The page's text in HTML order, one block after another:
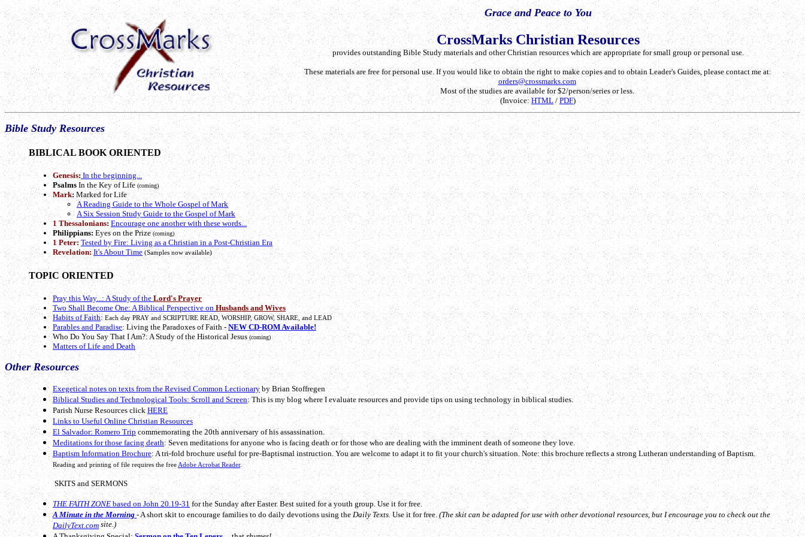
Grace and Peace to You
CrossMarks Christian Resources
provides outstanding Bible Study materials and other Christian resources which are appropriate for small group or personal use.
These materials are free for personal use. If you would like to obtain the right to make copies and to obtain Leader's Guides, please contact me at:
orders@crossmarks.com
Most of the studies are available for $2/person/series or less.
(Invoice:HTML /PDF)
Bible Study Resources
BIBLICAL BOOK ORIENTED
Genesis:In the beginning...
Psalms In the Key of Life (coming)
Mark: Marked for Life
A Reading Guide to the Whole Gospel of Mark
A Six Session Study Guide to the Gospel of Mark
1 Thessalonians:Encourage one another with these words...
Philippians: Eyes on the Prize (coming)
1 Peter: Tested by Fire: Living as a Christian in a Post-Christian Era
Revelation:It's About Time (Samples now available)
TOPIC ORIENTED
Pray this Way...: A Study of the Lord's Prayer
Two Shall Become One: A Biblical Perspective onHusbands and Wives
Habits of Faith:Each day PRAY and SCRIPTURE READ, WORSHIP, GROW, SHARE, and LEAD
Parables and Paradise: Living the Paradoxes of Faith -NEW CD-ROM Available!
Who Do You Say That I Am?: A Study of the Historical Jesus(coming)
Matters of Life and Death
Other Resources
Exegetical notes on texts from the Revised Common Lectionary by Brian Stoffregen
Biblical Studies and Technological Tools: Scroll and Screen: This is my blog where I evaluate resources and provide tips on using technology in biblical studies.
Parish Nurse Resources click HERE
Links to Useful Online Christian Resources
El Salvador: Romero Trip commemorating the 20th anniversary of his assassination.
Meditations for those facing death: Seven meditations for anyone who is facing death or for those who are dealing with the imminent death of someone they love.
Baptism Information Brochure: A tri-fold brochure useful for pre-Baptismal instruction. You are welcome to adapt it to fit your church's situation. Note: this brochure reflects a strong Lutheran understanding of Baptism.
Reading and printing of file requires the free Adobe Acrobat Reader.
SKITS and SERMONS
THE FAITH ZONE based on John 20.19-31for the Sunday after Easter. Best suited for a youth group. Use it for free.
A Minute in the Morning - A short skit to encourage families to do daily devotions using theDaily Texts.Use it for free.(The skit can be adapted for use with other devotional resources, but I encourage you to check out the
DailyText.com site.)